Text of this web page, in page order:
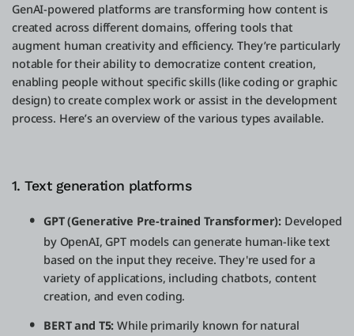
GenAI-powered platforms are transforming how content is
created across different domains, offering tools that
augment human creativity and efficiency. They’re particularly
notable for their ability to democratize content creation,
enabling people without specific skills (like coding or graphic
design) to create complex work or assist in the development
process. Here’s an overview of the various types available.
1. Text generation platforms
GPT (Generative Pre-trained Transformer): Developed
by OpenAI, GPT models can generate human-like text
based on the input they receive. They're used for a
variety of applications, including chatbots, content
creation, and even coding.
BERT and T5: While primarily known for natural